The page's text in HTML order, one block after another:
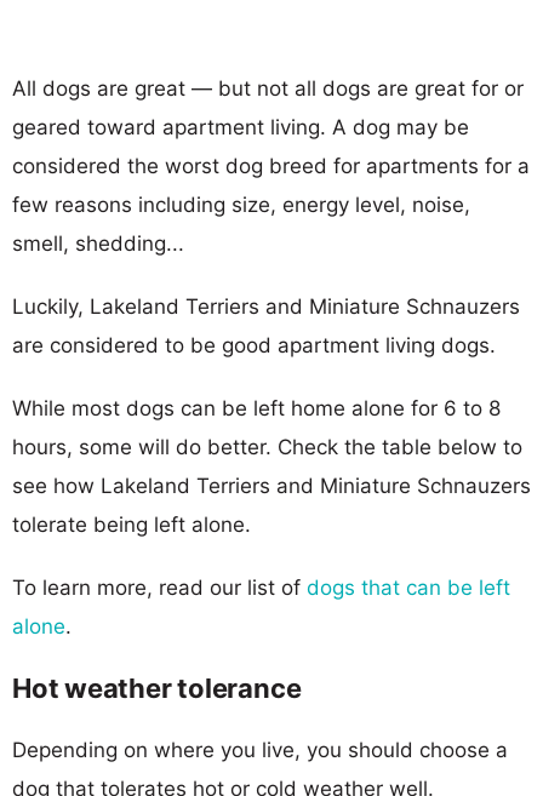
All dogs are great — but not all dogs are great for or
geared toward apartment living. A dog may be
considered the worst dog breed for apartments for a
few reasons including size, energy level, noise,
smell, shedding...
Luckily, Lakeland Terriers and Miniature Schnauzers
are considered to be good apartment living dogs.
While most dogs can be left home alone for 6 to 8
hours, some will do better. Check the table below to
see how Lakeland Terriers and Miniature Schnauzers
tolerate being left alone.
To learn more, read our list of dogs that can be left
alone.
Hot weather tolerance
Depending on where you live, you should choose a
dog that tolerates hot or cold weather well.